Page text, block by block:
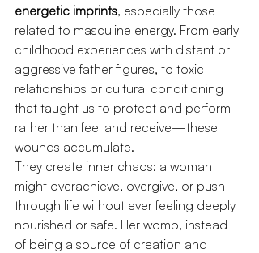
energetic imprints, especially those
related to masculine energy. From early
childhood experiences with distant or
aggressive father figures, to toxic
relationships or cultural conditioning
that taught us to protect and perform
rather than feel and receive—these
wounds accumulate.
They create inner chaos: a woman
might overachieve, overgive, or push
through life without ever feeling deeply
nourished or safe. Her womb, instead
of being a source of creation and